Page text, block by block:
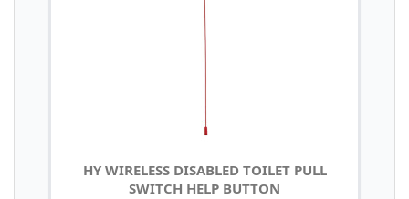
HY WIRELESS DISABLED TOILET PULL
SWITCH HELP BUTTON